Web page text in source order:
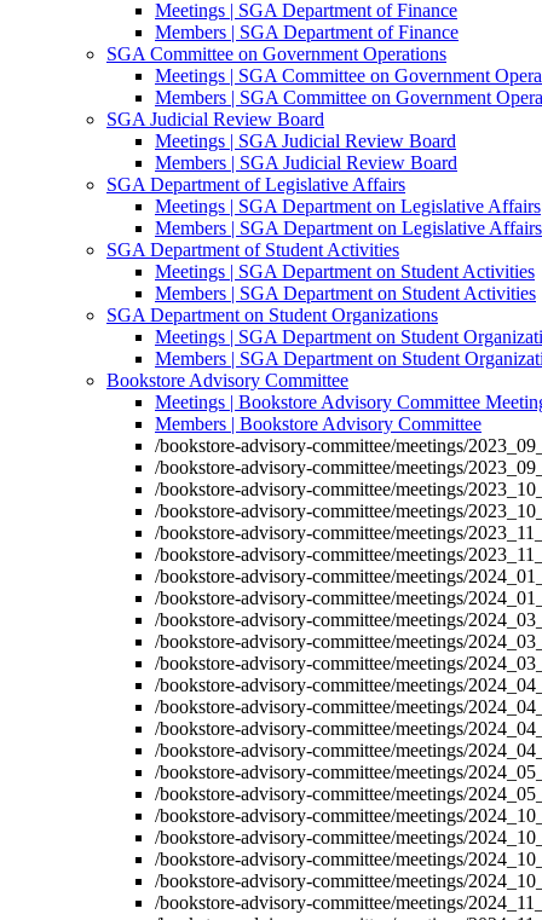
Meetings | SGA Department of Finance
Members | SGA Department of Finance
SGA Committee on Government Operations
Meetings | SGA Committee on Government
Members | SGA Committee on Government
SGA Judicial Review Board
Meetings | SGA Judicial Review Board
Members | SGA Judicial Review Board
SGA Department of Legislative Affairs
Meetings | SGA Department on Legislative Affairs
Members | SGA Department on Legislative Affairs
SGA Department of Student Activities
Meetings | SGA Department on Student Activities
Members | SGA Department on Student Activities
SGA Department on Student Organizations
Meetings | SGA Department on Student
Members | SGA Department on Student
Bookstore Advisory Committee
Meetings | Bookstore Advisory Committee
Members | Bookstore Advisory Committee
/bookstore-advisory-committee/meetings/
/bookstore-advisory-committee/meetings/
/bookstore-advisory-committee/meetings/
/bookstore-advisory-committee/meetings/
/bookstore-advisory-committee/meetings/
/bookstore-advisory-committee/meetings/
/bookstore-advisory-committee/meetings/
/bookstore-advisory-committee/meetings/
/bookstore-advisory-committee/meetings/
/bookstore-advisory-committee/meetings/
/bookstore-advisory-committee/meetings/
/bookstore-advisory-committee/meetings/
/bookstore-advisory-committee/meetings/
/bookstore-advisory-committee/meetings/
/bookstore-advisory-committee/meetings/
/bookstore-advisory-committee/meetings/
/bookstore-advisory-committee/meetings/
/bookstore-advisory-committee/meetings/
/bookstore-advisory-committee/meetings/
/bookstore-advisory-committee/meetings/
/bookstore-advisory-committee/meetings/
/bookstore-advisory-committee/meetings/